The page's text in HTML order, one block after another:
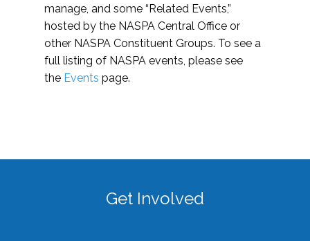
manage, and some “Related Events,”
hosted by the NASPA Central Office or
other NASPA Constituent Groups. To see a
full listing of NASPA events, please see
the Events page.
Get Involved